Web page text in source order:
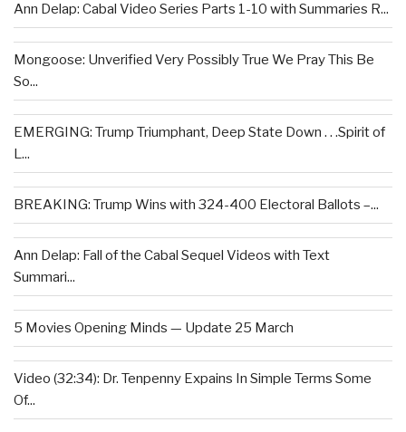
Ann Delap: Cabal Video Series Parts 1-10 with Summaries R...
Mongoose: Unverified Very Possibly True We Pray This Be
So...
EMERGING: Trump Triumphant, Deep State Down . . .Spirit of
L...
BREAKING: Trump Wins with 324-400 Electoral Ballots –...
Ann Delap: Fall of the Cabal Sequel Videos with Text
Summari...
5 Movies Opening Minds — Update 25 March
Video (32:34): Dr. Tenpenny Expains In Simple Terms Some
Of...